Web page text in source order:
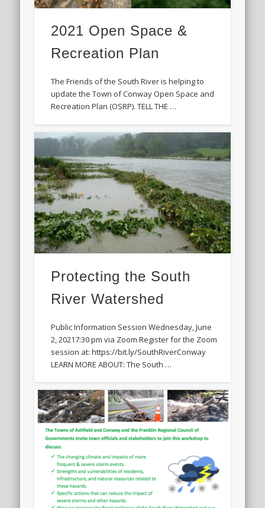
2021 Open Space &
Recreation Plan
The Friends of the South River is helping to
update the Town of Conway Open Space and
Recreation Plan (OSRP). TELL THE …
Protecting the South
River Watershed
Public Information Session Wednesday, June
2, 20217:30 pm via Zoom Register for the Zoom
session at: https://bit.ly/SouthRiverConway
LEARN MORE ABOUT: The South …